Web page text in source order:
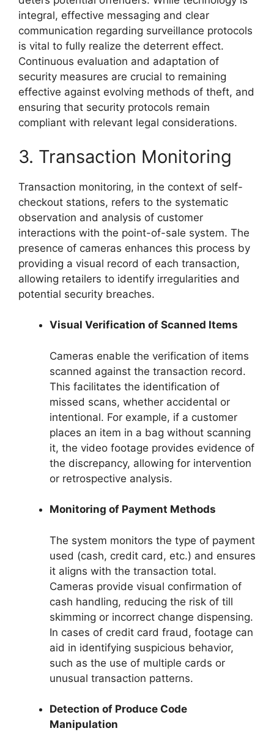
integral, effective messaging and clear
communication regarding surveillance protocols
is vital to fully realize the deterrent effect.
Continuous evaluation and adaptation of
security measures are crucial to remaining
effective against evolving methods of theft, and
ensuring that security protocols remain
compliant with relevant legal considerations.
3. Transaction Monitoring
Transaction monitoring, in the context of self-
checkout stations, refers to the systematic
observation and analysis of customer
interactions with the point-of-sale system. The
presence of cameras enhances this process by
providing a visual record of each transaction,
allowing retailers to identify irregularities and
potential security breaches.
Visual Verification of Scanned Items
Cameras enable the verification of items
scanned against the transaction record.
This facilitates the identification of
missed scans, whether accidental or
intentional. For example, if a customer
places an item in a bag without scanning
it, the video footage provides evidence of
the discrepancy, allowing for intervention
or retrospective analysis.
Monitoring of Payment Methods
The system monitors the type of payment
used (cash, credit card, etc.) and ensures
it aligns with the transaction total.
Cameras provide visual confirmation of
cash handling, reducing the risk of till
skimming or incorrect change dispensing.
In cases of credit card fraud, footage can
aid in identifying suspicious behavior,
such as the use of multiple cards or
unusual transaction patterns.
Detection of Produce Code
Manipulation